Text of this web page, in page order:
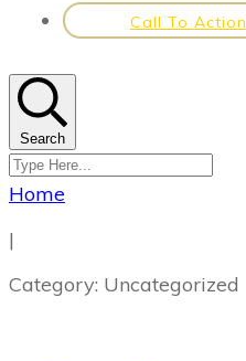
Call To Action
Search
Home
|
Category: Uncategorized